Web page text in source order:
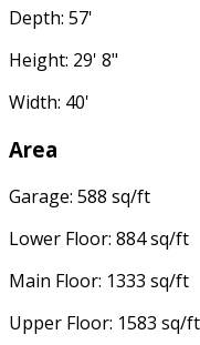
Depth: 57'
Height: 29' 8"
Width: 40'
Area
Garage: 588 sq/ft
Lower Floor: 884 sq/ft
Main Floor: 1333 sq/ft
Upper Floor: 1583 sq/ft